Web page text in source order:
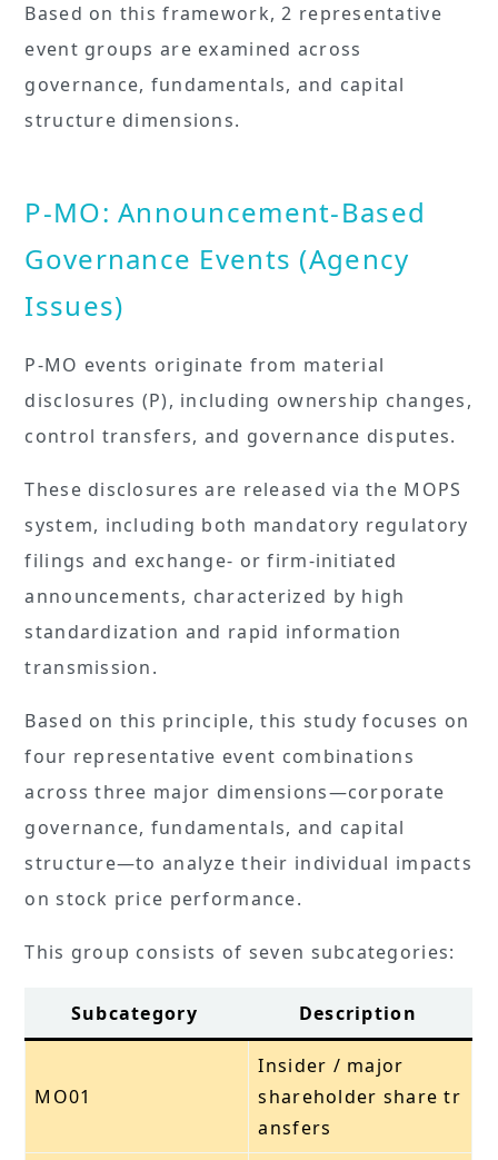
Based on this framework, 2 representative
event groups are examined across
governance, fundamentals, and capital
structure dimensions.
P-MO: Announcement-Based
Governance Events (Agency
Issues)
P-MO events originate from material
disclosures (P), including ownership changes,
control transfers, and governance disputes.
These disclosures are released via the MOPS
system, including both mandatory regulatory
filings and exchange- or firm-initiated
announcements, characterized by high
standardization and rapid information
transmission.
Based on this principle, this study focuses on
four representative event combinations
across three major dimensions—corporate
governance, fundamentals, and capital
structure—to analyze their individual impacts
on stock price performance.
This group consists of seven subcategories:
Subcategory Description
MO01
Insider / major
shareholder share tr
ansfers